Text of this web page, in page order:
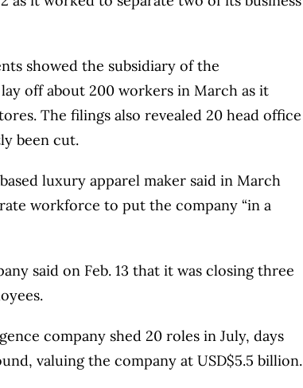
showed the subsidiary of the
off about 200 workers in March as it
The filings also revealed 20 head office
been cut.
luxury apparel maker said in March
workforce to put the company “in a
said on Feb. 13 that it was closing three
company shed 20 roles in July, days
valuing the company at USD$5.5 billion.